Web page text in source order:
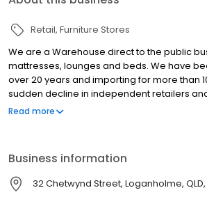
Retail Furniture Stores
We are a Warehouse direct to the public
mattresses, lounges and beds. We have
over 20 years and importing for more than
sudden decline in independent retailers
way people are purchasing and trying to
to a retailer the prices on our products are
best part is there is no 12 week wait to get a
bedframe, they are in stock ready for pick
Read more
Business information
32 Chetwynd Street, Loganholme,